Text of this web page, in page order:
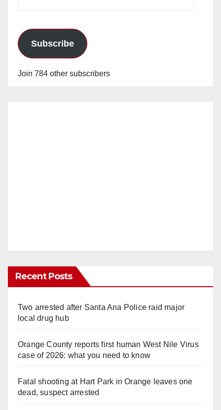
Subscribe
Join 784 other subscribers
Recent Posts
Two arrested after Santa Ana Police raid major
local drug hub
Orange County reports first human West Nile Virus
case of 2026: what you need to know
Fatal shooting at Hart Park in Orange leaves one
dead, suspect arrested